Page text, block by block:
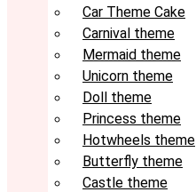
Car Theme Cake
Carnival theme
Mermaid theme
Unicorn theme
Doll theme
Princess theme
Hotwheels theme
Butterfly theme
Castle theme